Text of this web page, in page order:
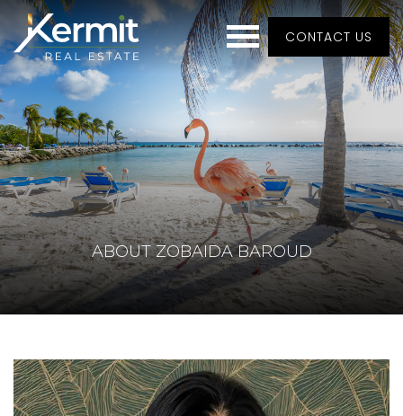
CONTACT US
ABOUT ZOBAIDA BAROUD